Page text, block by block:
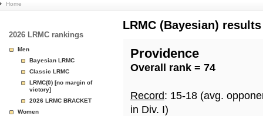
Basketball
Rankings
Page
Home
2026 LRMC rankings
Men
Bayesian LRMC
Classic LRMC
LRMC(0) [no margin of
victory]
2026 LRMC BRACKET
Women
LRMC (Bayesian)
Providence
Overall rank = 74
Record: 15-18 (avg.
in Div. I)